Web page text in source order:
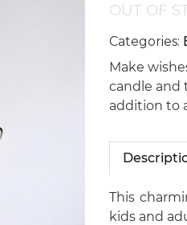
OUT OF
Categories:
Make
candle and
addition to
This
kids and